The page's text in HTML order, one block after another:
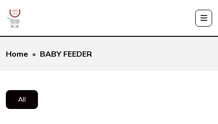
Home BABY FEEDER
All